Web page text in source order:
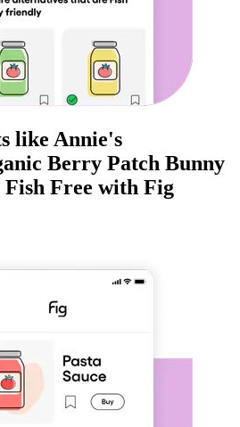
like Annie's
Berry Patch Bunny
Fish Free with Fig